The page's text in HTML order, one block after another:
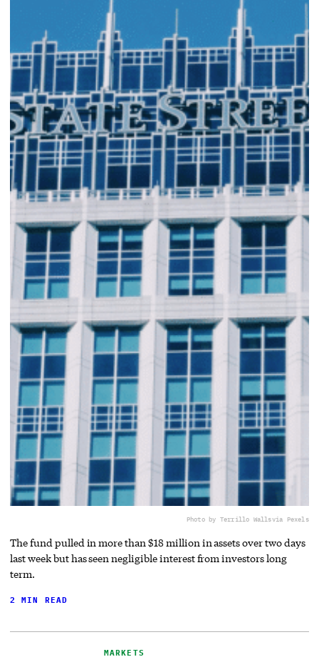
Photo by Terrillo Wallsvia Pexels
The fund pulled in more than $18 million in assets over two days
last week but has seen negligible interest from investors long
term.
2 MIN READ
MARKETS